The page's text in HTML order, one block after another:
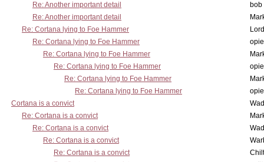
Re: Another important detail
bob
Re: Another important detail
Re: Cortana lying to Foe Hammer
Re: Cortana lying to Foe Hammer
Re: Cortana lying to Foe Hammer
Re: Cortana lying to Foe Hammer
Re: Cortana lying to Foe Hammer
Re: Cortana lying to Foe Hammer
Cortana is a convict
Re: Cortana is a convict
Re: Cortana is a convict
Re: Cortana is a convict
Re: Cortana is a convict